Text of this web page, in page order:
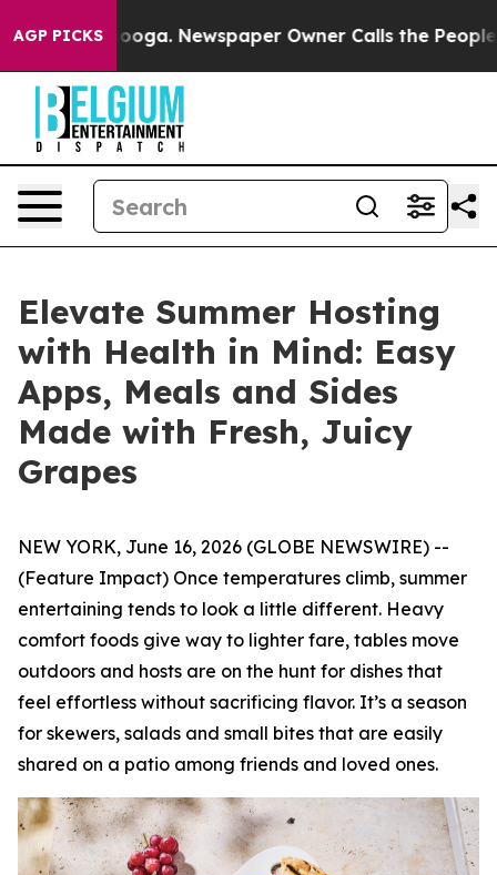
AGP PICKS Newspaper Owner Calls the People
Elevate Summer Hosting
with Health in Mind: Easy
Apps, Meals and Sides
Made with Fresh, Juicy
Grapes
NEW YORK, June 16, 2026 (GLOBE NEWSWIRE) --
(Feature Impact) Once temperatures climb, summer
entertaining tends to look a little different. Heavy
comfort foods give way to lighter fare, tables move
outdoors and hosts are on the hunt for dishes that
feel effortless without sacrificing flavor. It’s a season
for skewers, salads and small bites that are easily
shared on a patio among friends and loved ones.